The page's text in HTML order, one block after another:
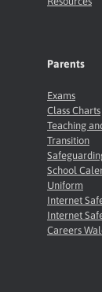
Parents
Exams
Class Charts
Teaching
Transition
School
Uniform
Internet
Internet
Careers